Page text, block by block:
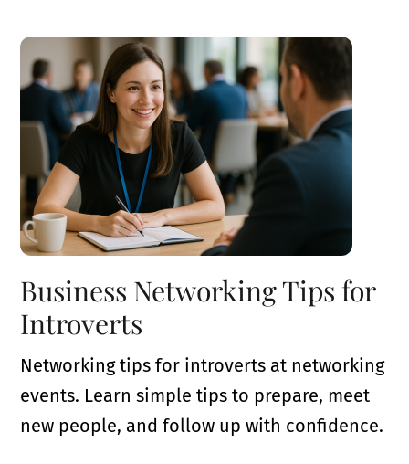
Business Networking Tips for
Introverts
Networking tips for introverts at networking
events. Learn simple tips to prepare, meet
new people, and follow up with confidence.